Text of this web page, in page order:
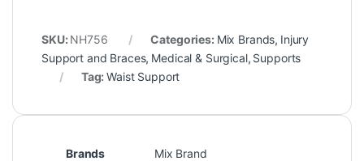
SKU: NH756 Categories: Mix Brands, Injury
Support and Braces, Medical & Surgical, Supports
Tag:Waist Support
Brands Mix Brand